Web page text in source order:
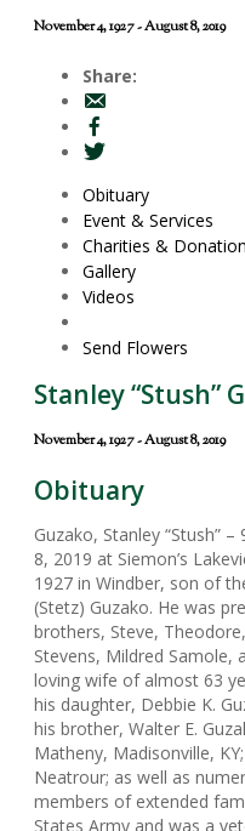
November 4, 1927 - August 8, 2019
Share:
Obituary
Event & Services
Charities &
Gallery
Videos
Send Flowers
Stanley “Stush”
November 4, 1927 - August 8, 2019
Obituary
Guzako, Stanley “Stush”
8, 2019 at Siemon’s
1927 in Windber, son of
(Stetz) Guzako. He was
brothers, Steve,
Stevens, Mildred Samole,
loving wife of almost 63
his daughter, Debbie K.
his brother, Walter E.
Matheny, Madisonville,
Neatrour; as well as
members of extended
States Army and was a